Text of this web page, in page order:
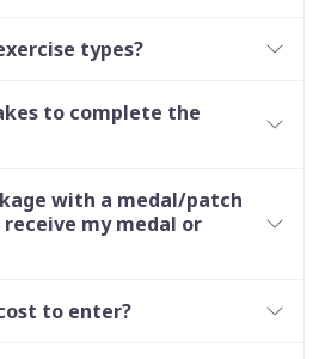
types?
to complete the
with a medal/patch
my medal or
to enter?